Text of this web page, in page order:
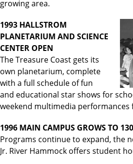
growing area.
1993 HALLSTROM
PLANETARIUM AND SCIENCE
CENTER OPEN
The Treasure Coast gets its
own planetarium, complete
with a full schedule of fun
and educational star shows for
weekend multimedia performances
1996 MAIN CAMPUS GROWS TO
Programs continue to expand, the
Jr. River Hammock offers student